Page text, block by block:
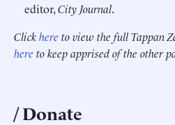
editor,City Journal.
Clickhere to view the full Tappan
here to keep apprised of the other
Donate